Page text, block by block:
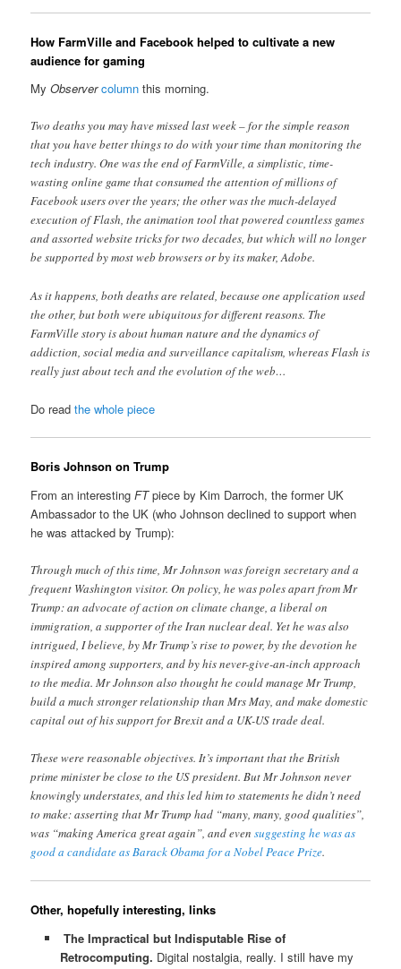
How FarmVille and Facebook helped to cultivate a new
audience for gaming
MyObserver column this morning.
Two deaths you may have missed last week – for the simple reason
that you have better things to do with your time than monitoring the
tech industry. One was the end of FarmVille, a simplistic, time-
wasting online game that consumed the attention of millions of
Facebook users over the years; the other was the much-delayed
execution of Flash, the animation tool that powered countless games
and assorted website tricks for two decades, but which will no longer
be supported by most web browsers or by its maker, Adobe.
As it happens, both deaths are related, because one application used
the other, but both were ubiquitous for different reasons. The
FarmVille story is about human nature and the dynamics of
addiction, social media and surveillance capitalism, whereas Flash is
really just about tech and the evolution of the web…
Do readthe whole piece
Boris Johnson on Trump
From an interestingFTpiece by Kim Darroch, the former UK
Ambassador to the UK (who Johnson declined to support when
he was attacked by Trump):
Through much of this time, Mr Johnson was foreign secretary and a
frequent Washington visitor. On policy, he was poles apart from Mr
Trump: an advocate of action on climate change, a liberal on
immigration, a supporter of the Iran nuclear deal. Yet he was also
intrigued, I believe, by Mr Trump’s rise to power, by the devotion he
inspired among supporters, and by his never-give-an-inch approach
to the media. Mr Johnson also thought he could manage Mr Trump,
build a much stronger relationship than Mrs May, and make domestic
capital out of his support for Brexit and a UK-US trade deal.
These were reasonable objectives. It’s important that the British
prime minister be close to the US president. But Mr Johnson never
knowingly understates, and this led him to statements he didn’t need
to make: asserting that Mr Trump had “many, many, good qualities”,
was “making America great again”, and evensuggesting he was as
good a candidate as Barack Obama for a Nobel Peace Prize.
Other, hopefully interesting, links
The Impractical but Indisputable Rise of
Retrocomputing. Digital nostalgia, really. I still have my